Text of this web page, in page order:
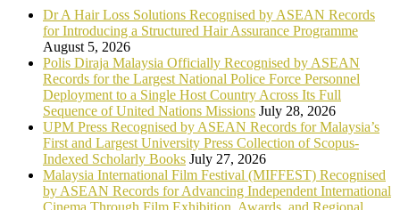
Dr A Hair Loss Solutions Recognised by ASEAN Records
for Introducing a Structured Hair Assurance Programme
August 5, 2026
Polis Diraja Malaysia Officially Recognised by ASEAN
Records for the Largest National Police Force Personnel
Deployment to a Single Host Country Across Its Full
Sequence of United Nations Missions July 28, 2026
UPM Press Recognised by ASEAN Records for Malaysia’s
First and Largest University Press Collection of Scopus-
Indexed Scholarly Books July 27, 2026
Malaysia International Film Festival (MIFFEST) Recognised
by ASEAN Records for Advancing Independent International